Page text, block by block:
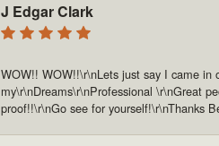
J Edgar Clark
WOW!! WOW!!\r\nLets just say I came in
my\r\nDreams\r\nProfessional \r\nGreat
proof!!\r\nGo see for yourself!\r\nThanks